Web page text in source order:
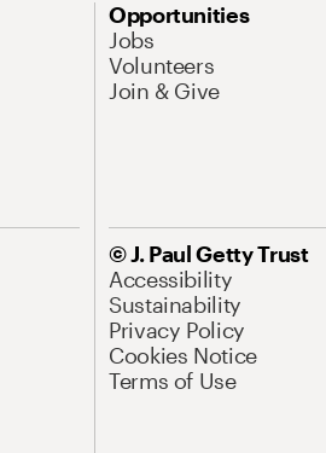
Opportunities
Jobs
Volunteers
Join & Give
© J. Paul Getty Trust
Accessibility
Sustainability
Privacy Policy
Cookies Notice
Terms of Use